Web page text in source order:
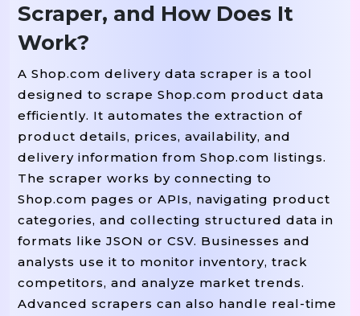
Scraper, and How Does It
Work?
A Shop.com delivery data scraper is a tool
designed to scrape Shop.com product data
efficiently. It automates the extraction of
product details, prices, availability, and
delivery information from Shop.com listings.
The scraper works by connecting to
Shop.com pages or APIs, navigating product
categories, and collecting structured data in
formats like JSON or CSV. Businesses and
analysts use it to monitor inventory, track
competitors, and analyze market trends.
Advanced scrapers can also handle real-time